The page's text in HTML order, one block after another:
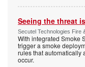
Seeing the threat
Secutel Technologies Fire
With integrated Smoke
trigger a smoke
rules that automatically
occur.